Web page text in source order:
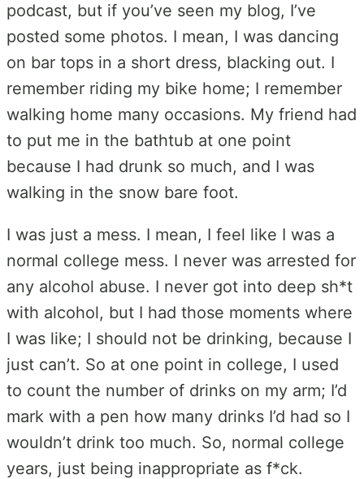
podcast, but if you’ve seen my blog, I’ve
posted some photos. I mean, I was dancing
on bar tops in a short dress, blacking out. I
remember riding my bike home; I remember
walking home many occasions. My friend had
to put me in the bathtub at one point
because I had drunk so much, and I was
walking in the snow bare foot.
I was just a mess. I mean, I feel like I was a
normal college mess. I never was arrested for
any alcohol abuse. I never got into deep sh*t
with alcohol, but I had those moments where
I was like; I should not be drinking, because I
just can’t. So at one point in college, I used
to count the number of drinks on my arm; I’d
mark with a pen how many drinks I’d had so I
wouldn’t drink too much. So, normal college
years, just being inappropriate as f*ck.